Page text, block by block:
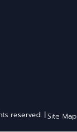
reserved. | Site Map